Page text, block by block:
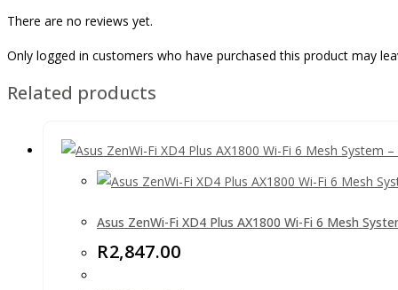
There are no reviews yet.
Only logged in customers who have purchased this product may
Related products
Asus ZenWi-Fi XD4 Plus AX1800 Wi-Fi 6 Mesh
R2,847.00